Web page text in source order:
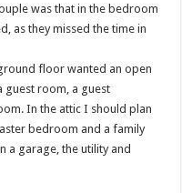
was that in the bedroom
as they missed the time in
floor wanted an open
guest room, a guest
In the attic I should plan
bedroom and a family
a garage, the utility and